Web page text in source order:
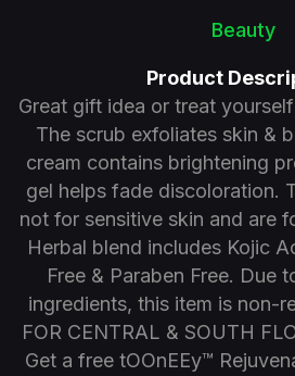
Beauty
Product
Great gift idea or treat
The scrub exfoliates skin &
cream contains brightening
gel helps fade discoloration.
not for sensitive skin and are
Herbal blend includes Kojic
Free & Paraben Free. Due
ingredients, this item is non-
FOR CENTRAL & SOUTH
Get a free tOOnEEy™